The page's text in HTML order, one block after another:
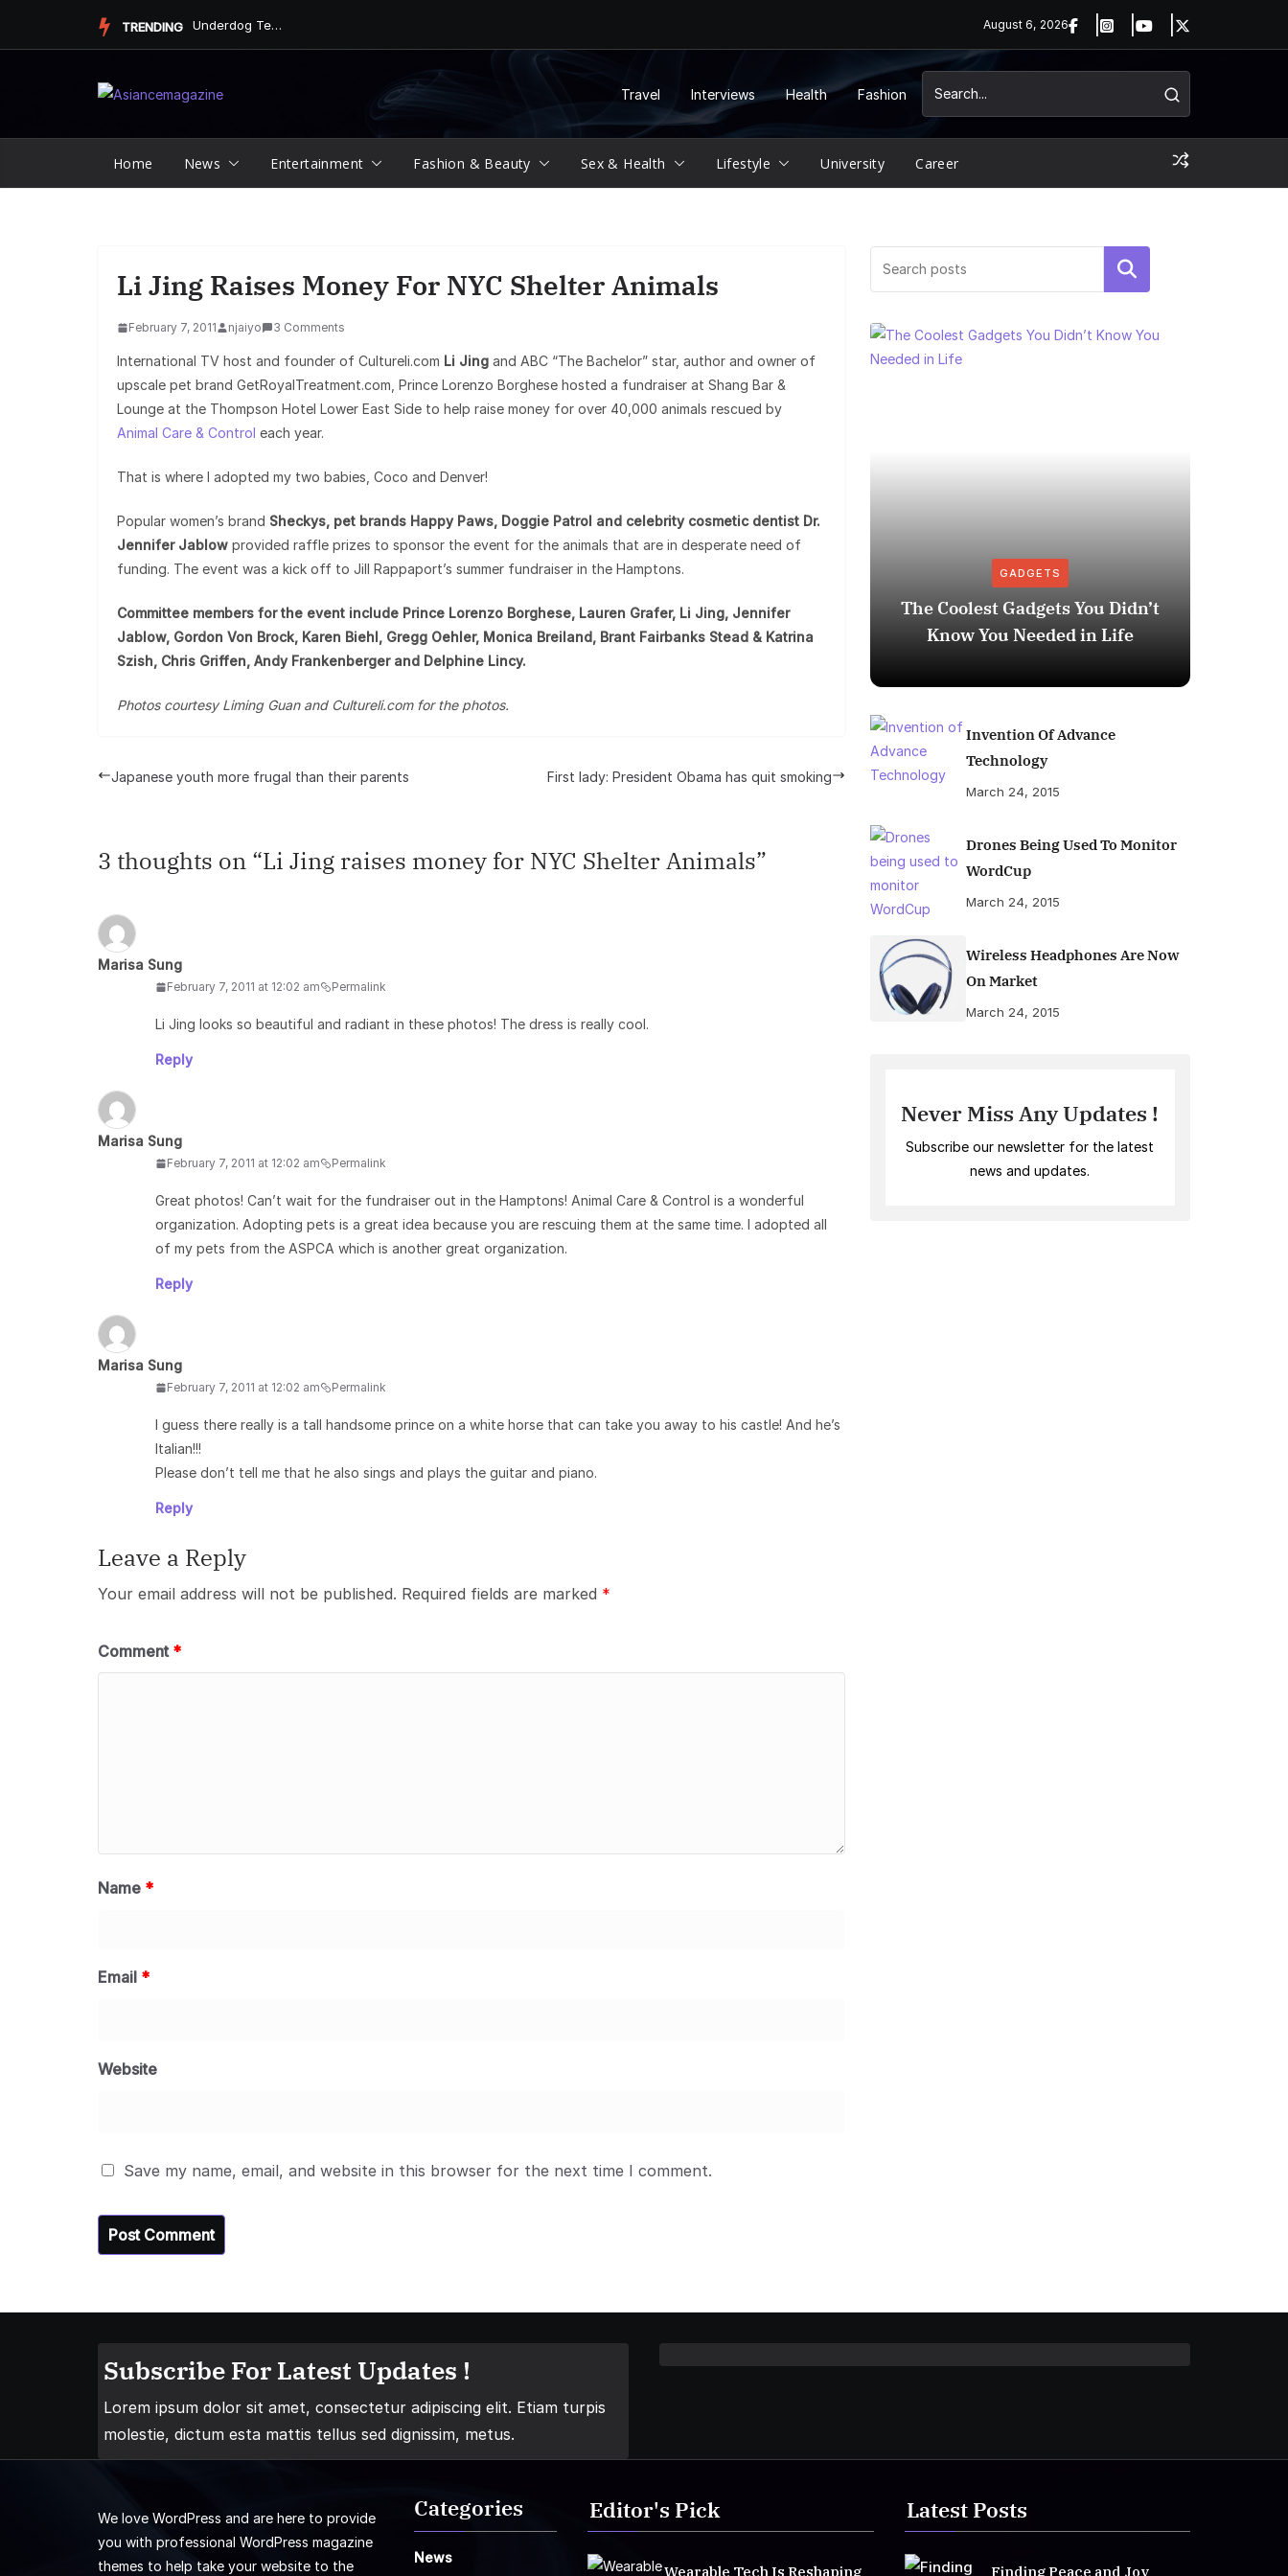
TRENDING Underdog Team Triumphs in a Thrilling Final Match August 6, 2026
Travel Interviews Health Fashion
Home News Entertainment Fashion & Beauty Sex & Health Lifestyle University Career
Li Jing Raises Money For NYC Shelter Animals
February 7, 2011 njaiyo 3 Comments
International TV host and founder of Cultureli.com Li Jing and ABC “The Bachelor” star, author and owner of
upscale pet brand GetRoyalTreatment.com, Prince Lorenzo Borghese hosted a fundraiser at Shang Bar &
Lounge at the Thompson Hotel Lower East Side to help raise money for over 40,000 animals rescued by
Animal Care & Control each year.
That is where I adopted my two babies, Coco and Denver!
Popular women’s brand Sheckys, pet brands Happy Paws, Doggie Patrol and celebrity cosmetic dentist Dr.
Jennifer Jablow provided raffle prizes to sponsor the event for the animals that are in desperate need of
funding. The event was a kick off to Jill Rappaport’s summer fundraiser in the Hamptons.
Committee members for the event include Prince Lorenzo Borghese, Lauren Grafer, Li Jing, Jennifer
Jablow, Gordon Von Brock, Karen Biehl, Gregg Oehler, Monica Breiland, Brant Fairbanks Stead & Katrina
Szish, Chris Griffen, Andy Frankenberger and Delphine Lincy.
Photos courtesy Liming Guan and Cultureli.com for the photos.
Japanese youth more frugal than their parents First lady: President Obama has quit smoking
3 thoughts on “Li Jing raises money for NYC Shelter Animals”
Marisa Sung
February 7, 2011 at 12:02 am Permalink
Li Jing looks so beautiful and radiant in these photos! The dress is really cool.
Reply
Marisa Sung
February 7, 2011 at 12:02 am Permalink
Great photos! Can’t wait for the fundraiser out in the Hamptons! Animal Care & Control is a wonderful
organization. Adopting pets is a great idea because you are rescuing them at the same time. I adopted all
of my pets from the ASPCA which is another great organization.
Reply
Marisa Sung
February 7, 2011 at 12:02 am Permalink
I guess there really is a tall handsome prince on a white horse that can take you away to his castle! And he’s
Italian!!!
Please don’t tell me that he also sings and plays the guitar and piano.
Reply
Leave a Reply
Your email address will not be published. Required fields are marked *
Comment *
Name *
Email *
Website
Save my name, email, and website in this browser for the next time I comment.
Search
GADGETS
The Coolest Gadgets You Didn’t
Know You Needed in Life
Invention Of Advance
Technology
March 24, 2015
Drones Being Used To Monitor
WordCup
March 24, 2015
Wireless Headphones Are Now
On Market
March 24, 2015
Never Miss Any Updates !
Subscribe our newsletter for the latest
news and updates.
Subscribe For Latest Updates !
Lorem ipsum dolor sit amet, consectetur adipiscing elit. Etiam turpis
molestie, dictum esta mattis tellus sed dignissim, metus.
We love WordPress and are here to provide
you with professional WordPress magazine
themes to help take your website to the
Categories
News
Editor's Pick
Wearable Tech Is Reshaping
Latest Posts
Finding Peace and Joy